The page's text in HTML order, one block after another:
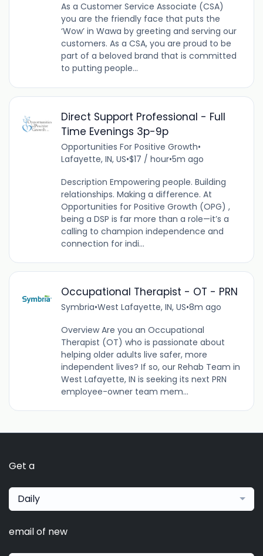
As a Customer Service Associate (CSA)
you are the friendly face that puts the
‘Wow’ in Wawa by greeting and serving our
customers. As a CSA, you are proud to be
part of a beloved brand that is committed
to putting people...
Direct Support Professional - Full
Time Evenings 3p-9p
Opportunities For Positive Growth•
Lafayette, IN, US•$17 / hour•5m ago
Description Empowering people. Building
relationships. Making a difference. At
Opportunities for Positive Growth (OPG) ,
being a DSP is far more than a role—it’s a
calling to champion independence and
connection for indi...
Occupational Therapist - OT - PRN
Symbria•West Lafayette, IN, US•8m ago
Overview Are you an Occupational
Therapist (OT) who is passionate about
helping older adults live safer, more
independent lives? If so, our Rehab Team in
West Lafayette, IN is seeking its next PRN
employee-owner team mem...
Get a
Daily
email of new